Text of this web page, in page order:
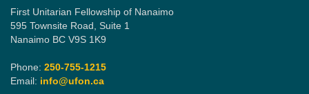
First Unitarian Fellowship of Nanaimo
595 Townsite Road, Suite 1
Nanaimo BC V9S 1K9
Phone: 250-755-1215
Email: info@ufon.ca